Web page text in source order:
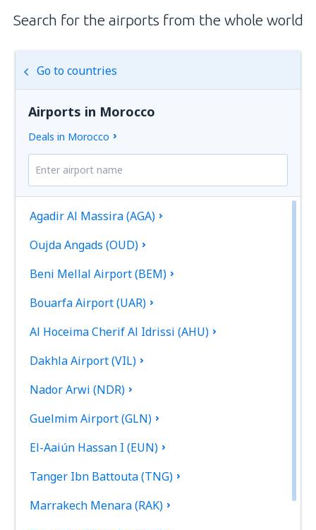
Search for the airports from the whole world
Go to countries
Airports in Morocco
Deals in Morocco
Agadir Al Massira (AGA)
Oujda Angads (OUD)
Beni Mellal Airport (BEM)
Bouarfa Airport (UAR)
Al Hoceima Cherif Al Idrissi (AHU)
Dakhla Airport (VIL)
Nador Arwi (NDR)
Guelmim Airport (GLN)
El-Aaiún Hassan I (EUN)
Tanger Ibn Battouta (TNG)
Marrakech Menara (RAK)